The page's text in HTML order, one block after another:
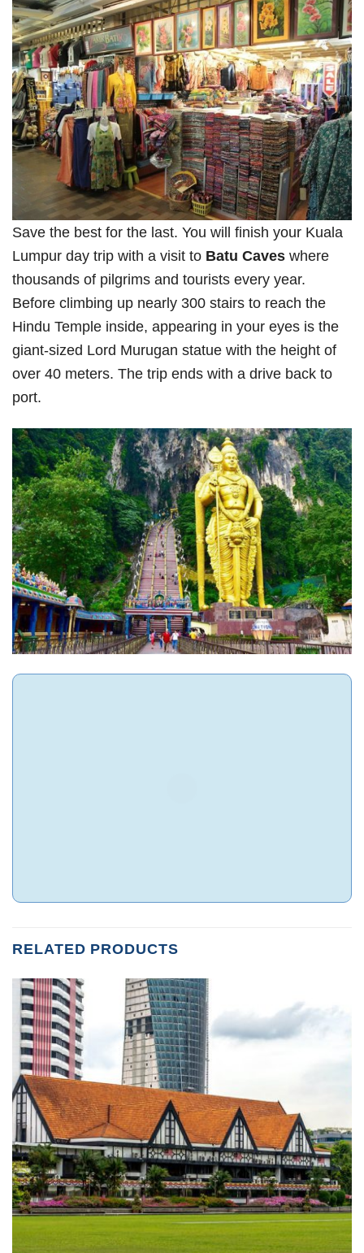
Save the best for the last. You will finish your Kuala
Lumpur day trip with a visit to Batu Caves where
thousands of pilgrims and tourists every year.
Before climbing up nearly 300 stairs to reach the
Hindu Temple inside, appearing in your eyes is the
giant-sized Lord Murugan statue with the height of
over 40 meters. The trip ends with a drive back to
port.
RELATED PRODUCTS